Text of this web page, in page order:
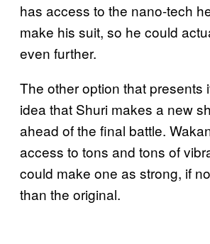
has access to the nano-tech
make his suit, so he could
even further.
The other option that presents
idea that Shuri makes a new
ahead of the final battle.
access to tons and tons of
could make one as strong, if
than the original.